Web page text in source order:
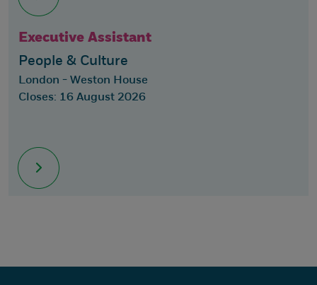
Executive Assistant
People & Culture
London - Weston House
Closes: 16 August 2026